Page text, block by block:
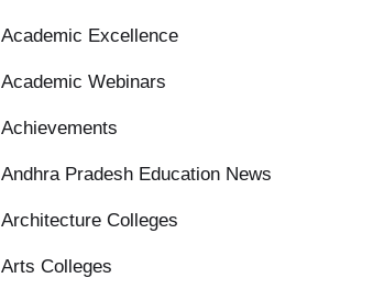
Academic Excellence
Academic Webinars
Achievements
Andhra Pradesh Education News
Architecture Colleges
Arts Colleges